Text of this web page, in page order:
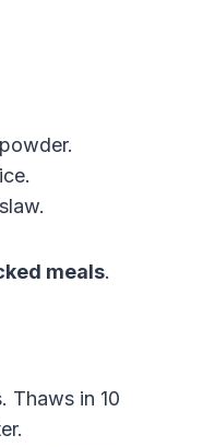
meals.
Thaws in 10